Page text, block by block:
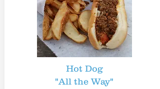
Hot Dog
"All the Way"